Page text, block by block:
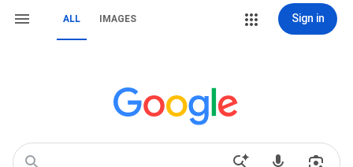
ALL IMAGES Sign in